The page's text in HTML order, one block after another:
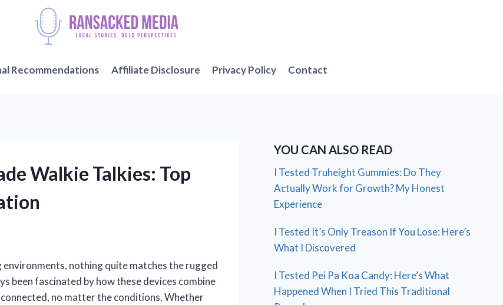
Recommendations Affiliate Disclosure Privacy Policy Contact
Walkie Talkies: Top
nothing quite matches the rugged
been fascinated by how these devices combine
no matter the conditions. Whether
YOU CAN ALSO READ
I Tested Truheight Gummies: Do They
Actually Work for Growth? My Honest
Experience
I Tested It’s Only Treason If You Lose: Here’s
What I Discovered
I Tested Pei Pa Koa Candy: Here’s What
Happened When I Tried This Traditional